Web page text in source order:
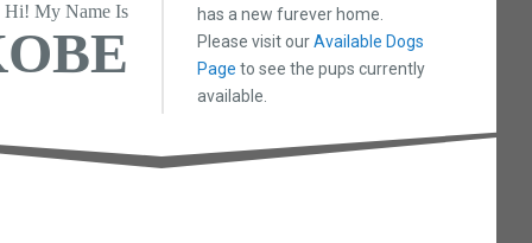
Hi! My Name Is
has a new furever home.
Please visit ourAvailable Dogs
Page to see the pups currently
available.